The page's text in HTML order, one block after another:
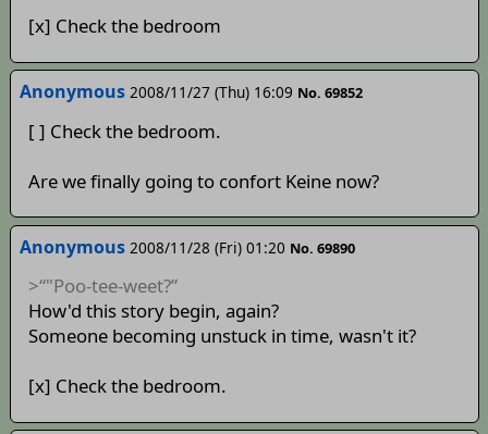
[x] Check the bedroom
Anonymous 2008/11/27 (Thu) 16:09 No. 69852
[ ] Check the bedroom.
Are we finally going to confort Keine now?
Anonymous 2008/11/28 (Fri) 01:20 No. 69890
>“"Poo-tee-weet?”
How'd this story begin, again?
Someone becoming unstuck in time, wasn't it?
[x] Check the bedroom.